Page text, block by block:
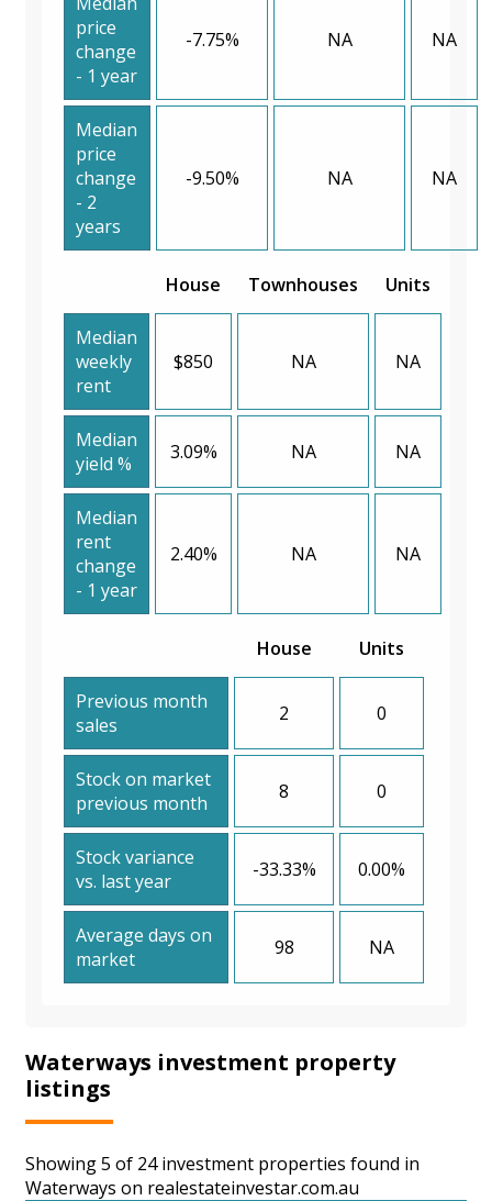
price
change
- 1 year
-7.75% NA NA
Median
price
change
- 2
years
-9.50% NA NA
House Townhouses Units
Median
weekly
rent
$850 NA NA
Median
yield %
3.09% NA NA
Median
rent
change
- 1 year
2.40% NA NA
House Units
Previous month
sales
2 0
Stock on market
previous month
8 0
Stock variance
vs. last year
-33.33% 0.00%
Average days on
market
98 NA
Waterways investment property
listings
Showing 5 of 24 investment properties found in
Waterways on realestateinvestar.com.au